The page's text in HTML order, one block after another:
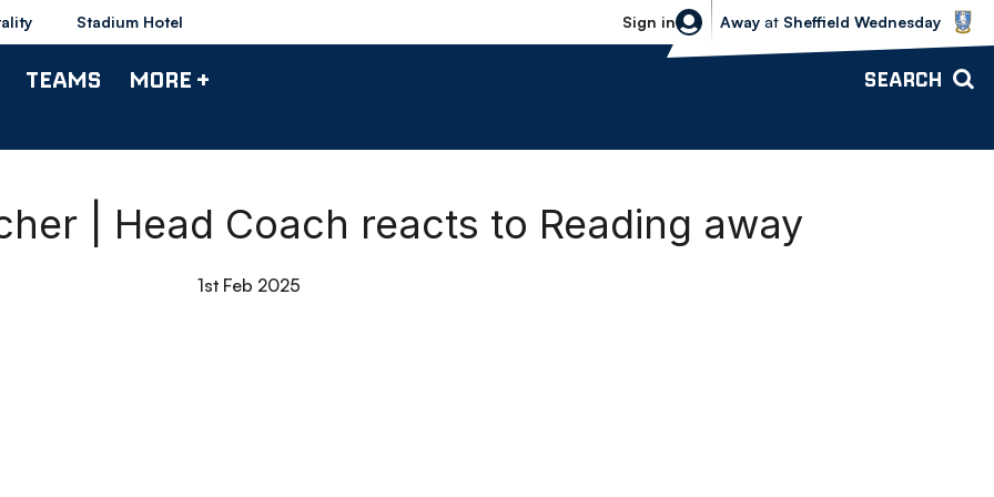
Stadium Hotel Sign in
Sheffield Wednesday vs Bolton
Away at Sheffield Wednesday
TEAMS MORE + SEARCH
| Head Coach reacts to Reading away
1st Feb 2025